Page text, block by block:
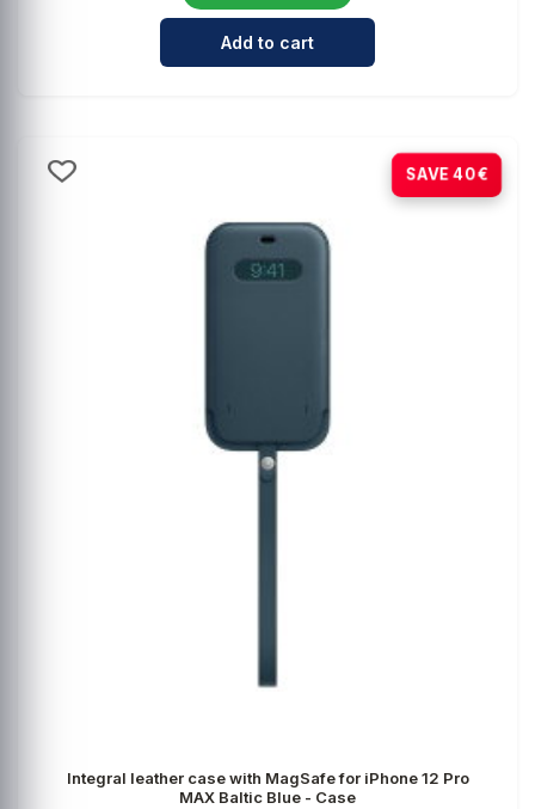
Cantidad para Comprehensive
Add to cart
SAVE 40€
-80%
Integral leather case with MagSafe for iPhone 12 Pro
MAX Baltic Blue - Case